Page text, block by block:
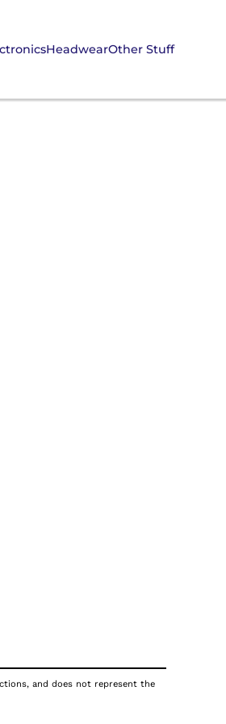
HeadwearOther Stuff
and does not represent the